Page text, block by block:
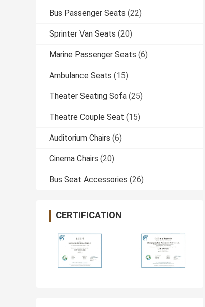
Bus Passenger Seats (22)
Sprinter Van Seats (20)
Marine Passenger Seats (6)
Ambulance Seats (15)
Theater Seating Sofa (25)
Theatre Couple Seat (15)
Auditorium Chairs (6)
Cinema Chairs (20)
Bus Seat Accessories (26)
CERTIFICATION